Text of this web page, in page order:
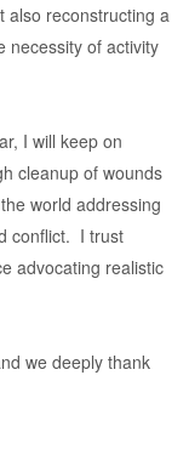
also reconstructing a
necessity of activity
I will keep on
cleanup of wounds
world addressing
conflict. I trust
advocating realistic
we deeply thank